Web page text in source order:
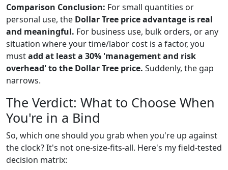
Comparison Conclusion: For small quantities or
personal use, the Dollar Tree price advantage is real
and meaningful. For business use, bulk orders, or any
situation where your time/labor cost is a factor, you
mustadd at least a 30% 'management and risk
overhead' to the Dollar Tree price. Suddenly, the gap
narrows.
The Verdict: What to Choose When
You're in a Bind
So, which one should you grab when you're up against
the clock? It's not one-size-fits-all. Here's my field-tested
decision matrix: